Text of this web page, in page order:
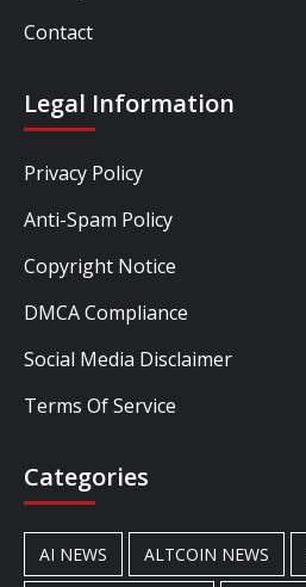
Contact
Legal Information
Privacy Policy
Anti-Spam Policy
Copyright Notice
DMCA Compliance
Social Media Disclaimer
Terms Of Service
Categories
AI NEWS ALTCOIN NEWS